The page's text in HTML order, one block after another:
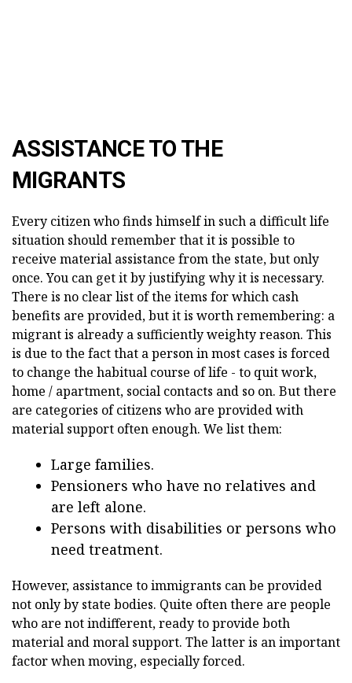
ASSISTANCE TO THE
MIGRANTS
Every citizen who finds himself in such a difficult life
situation should remember that it is possible to
receive material assistance from the state, but only
once. You can get it by justifying why it is necessary.
There is no clear list of the items for which cash
benefits are provided, but it is worth remembering: a
migrant is already a sufficiently weighty reason. This
is due to the fact that a person in most cases is forced
to change the habitual course of life - to quit work,
home / apartment, social contacts and so on. But there
are categories of citizens who are provided with
material support often enough. We list them:
Large families.
Pensioners who have no relatives and
are left alone.
Persons with disabilities or persons who
need treatment.
However, assistance to immigrants can be provided
not only by state bodies. Quite often there are people
who are not indifferent, ready to provide both
material and moral support. The latter is an important
factor when moving, especially forced.